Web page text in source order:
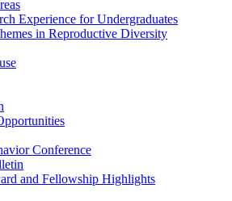
Experience for Undergraduates
in Reproductive Diversity
Conference
and Fellowship Highlights